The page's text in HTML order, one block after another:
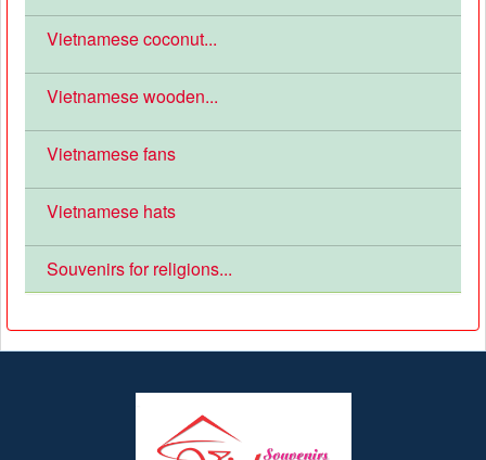
Vietnamese coconut...
Vietnamese wooden...
Vietnamese fans
Vietnamese hats
Souvenirs for religions...